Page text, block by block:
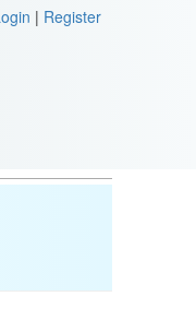
| Register